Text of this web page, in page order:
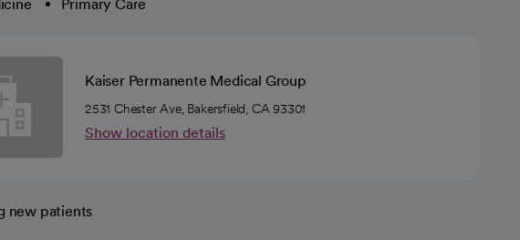
Primary Care
Kaiser Permanente Medical Group
2531 Chester Ave, Bakersfield, CA 93301
Show location details
new patients